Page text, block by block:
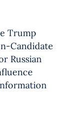
Trump
Candidate
Russian